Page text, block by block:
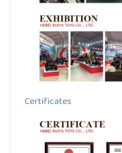
Certificates